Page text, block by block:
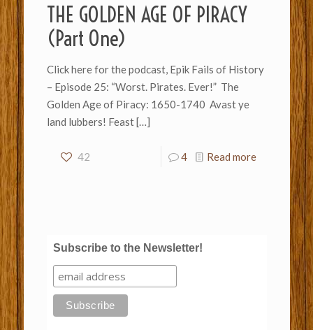
THE GOLDEN AGE OF PIRACY
(Part One)
Click here for the podcast, Epik Fails of History
– Episode 25: “Worst. Pirates. Ever!” The
Golden Age of Piracy: 1650-1740 Avast ye
land lubbers! Feast[…]
42 4 Read more
Subscribe to the Newsletter!